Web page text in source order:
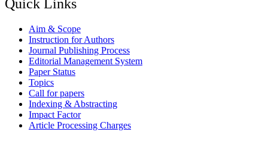
Quick Links
Aim & Scope
Instruction for Authors
Journal Publishing Process
Editorial Management System
Paper Status
Topics
Call for papers
Indexing & Abstracting
Impact Factor
Article Processing Charges